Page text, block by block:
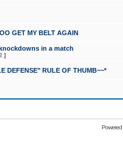
GET MY BELT AGAIN
in a match
]
DEFENSE" RULE OF THUMB~~*